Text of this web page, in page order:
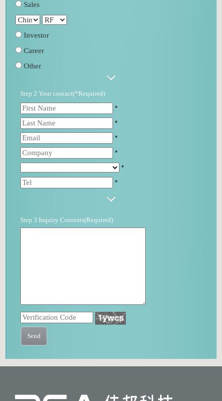
Sales
Investor
Career
Other
Step 2 Your contact(*Required)
*
*
*
*
*
*
Step 3 Inquiry Contents(Required)
Send